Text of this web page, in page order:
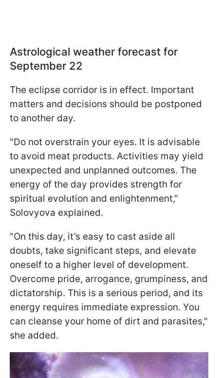
Astrological weather forecast for
September 22
The eclipse corridor is in effect. Important
matters and decisions should be postponed
to another day.
"Do not overstrain your eyes. It is advisable
to avoid meat products. Activities may yield
unexpected and unplanned outcomes. The
energy of the day provides strength for
spiritual evolution and enlightenment,"
Solovyova explained.
"On this day, it’s easy to cast aside all
doubts, take significant steps, and elevate
oneself to a higher level of development.
Overcome pride, arrogance, grumpiness, and
dictatorship. This is a serious period, and its
energy requires immediate expression. You
can cleanse your home of dirt and parasites,"
she added.